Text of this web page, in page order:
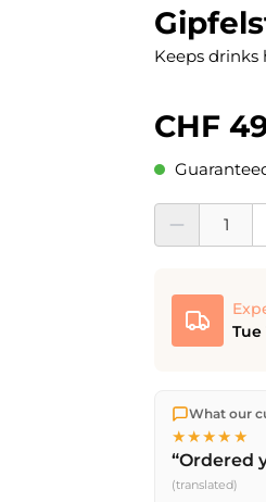
Keeps drinks
CHF
Product
Tue
We ship
shipping
Fri) ship the
What our
★★★★★
“Ordered
(translated)